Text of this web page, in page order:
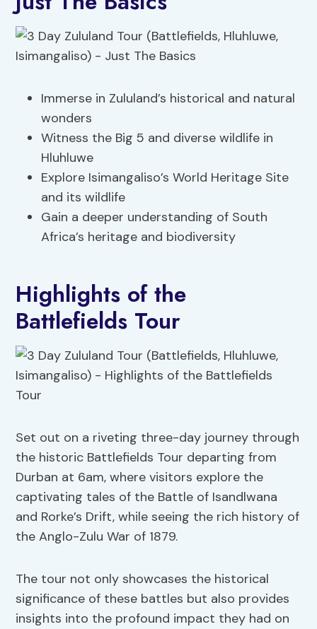
Immerse in Zululand’s historical and natural
wonders
Witness the Big 5 and diverse wildlife in
Hluhluwe
Explore Isimangaliso’s World Heritage Site
and its wildlife
Gain a deeper understanding of South
Africa’s heritage and biodiversity
Highlights of the
Battlefields Tour
Set out on a riveting three-day journey through
the historic Battlefields Tour departing from
Durban at 6am, where visitors explore the
captivating tales of the Battle of Isandlwana
and Rorke’s Drift, while seeing the rich history of
the Anglo-Zulu War of 1879.
The tour not only showcases the historical
significance of these battles but also provides
insights into the profound impact they had on